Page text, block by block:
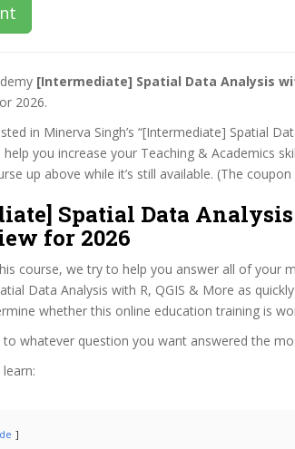
[Intermediate] Spatial Data Analysis
2026.
in Minerva Singh’s “[Intermediate] Spatial
help you increase your Teaching & Academics
up above while it’s still available. (The
Spatial Data Analysis
for 2026
course, we try to help you answer all of your
Data Analysis with R, QGIS & More as
whether this online education training is
whatever question you want answered the
learn: